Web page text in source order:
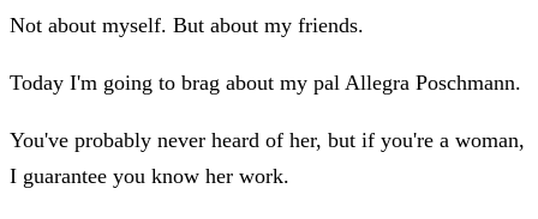
Not about myself. But about my friends.
Today I'm going to brag about my pal Allegra Poschmann.
You've probably never heard of her, but if you're a woman,
I guarantee you know her work.